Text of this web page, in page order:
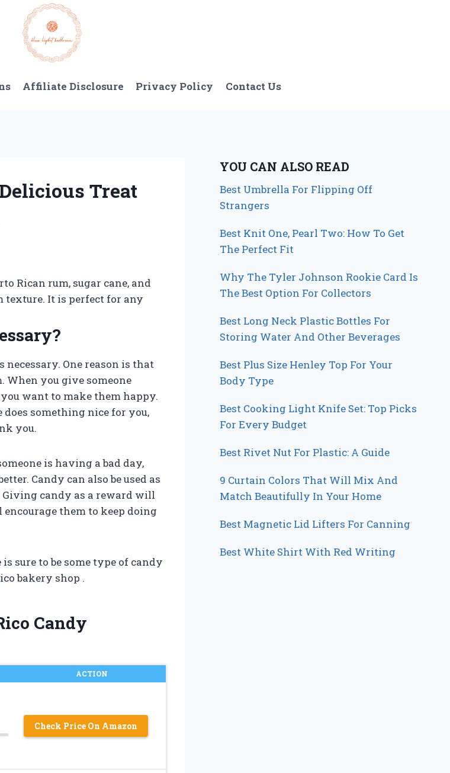
Affiliate Disclosure Privacy Policy Contact Us
Treat
Rican rum, sugar cane, and
texture. It is perfect for any
One reason is that
When you give someone
want to make them happy.
something nice for you,
you.
is having a bad day,
Candy can also be used as
candy as a reward will
them to keep doing
sure to be some type of candy
bakery shop .
Candy
ACTION
Check Price On Amazon
YOU CAN ALSO READ
Best Umbrella For Flipping Off
Strangers
Best Knit One, Pearl Two: How To Get
The Perfect Fit
Why The Tyler Johnson Rookie Card Is
The Best Option For Collectors
Best Long Neck Plastic Bottles For
Storing Water And Other Beverages
Best Plus Size Henley Top For Your
Body Type
Best Cooking Light Knife Set: Top Picks
For Every Budget
Best Rivet Nut For Plastic: A Guide
9 Curtain Colors That Will Mix And
Match Beautifully In Your Home
Best Magnetic Lid Lifters For Canning
Best White Shirt With Red Writing